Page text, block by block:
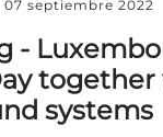
07 septiembre 2022
-
systems